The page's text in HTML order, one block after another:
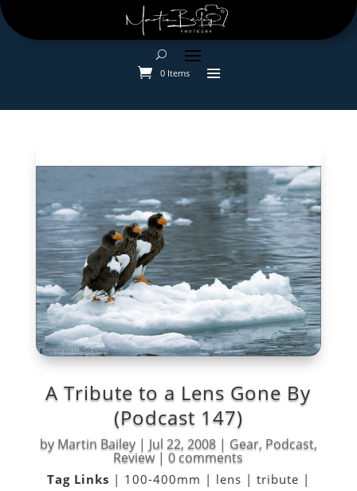
0 Items
A Tribute to a Lens Gone By
(Podcast 147)
by Martin Bailey| Jul 22, 2008| Gear, Podcast,
Review |0 comments
Tag Links | 100-400mm | lens | tribute |